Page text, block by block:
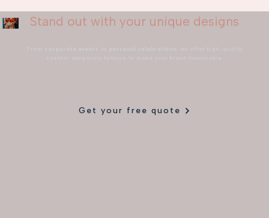
Stand out with your unique designs
Get your free quote